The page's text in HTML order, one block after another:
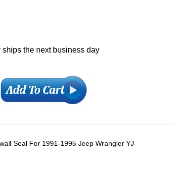
ships the next business day
Seal For 1991-1995 Jeep Wrangler YJ